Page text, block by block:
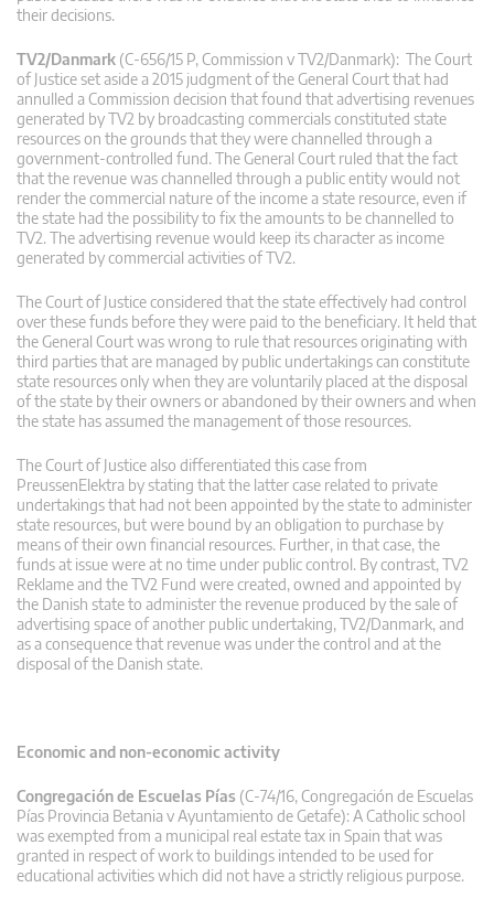
their decisions.
TV2/Danmark (C-656/15 P, Commission v TV2/Danmark): The Court
of Justice set aside a 2015 judgment of the General Court that had
annulled a Commission decision that found that advertising revenues
generated by TV2 by broadcasting commercials constituted state
resources on the grounds that they were channelled through a
government-controlled fund. The General Court ruled that the fact
that the revenue was channelled through a public entity would not
render the commercial nature of the income a state resource, even if
the state had the possibility to fix the amounts to be channelled to
TV2. The advertising revenue would keep its character as income
generated by commercial activities of TV2.
The Court of Justice considered that the state effectively had control
over these funds before they were paid to the beneficiary. It held that
the General Court was wrong to rule that resources originating with
third parties that are managed by public undertakings can constitute
state resources only when they are voluntarily placed at the disposal
of the state by their owners or abandoned by their owners and when
the state has assumed the management of those resources.
The Court of Justice also differentiated this case from
PreussenElektra by stating that the latter case related to private
undertakings that had not been appointed by the state to administer
state resources, but were bound by an obligation to purchase by
means of their own financial resources. Further, in that case, the
funds at issue were at no time under public control. By contrast, TV2
Reklame and the TV2 Fund were created, owned and appointed by
the Danish state to administer the revenue produced by the sale of
advertising space of another public undertaking, TV2/Danmark, and
as a consequence that revenue was under the control and at the
disposal of the Danish state.
Economic and non-economic activity
Congregación de Escuelas Pías (C-74/16, Congregación de Escuelas
Pías Provincia Betania v Ayuntamiento de Getafe): A Catholic school
was exempted from a municipal real estate tax in Spain that was
granted in respect of work to buildings intended to be used for
educational activities which did not have a strictly religious purpose.